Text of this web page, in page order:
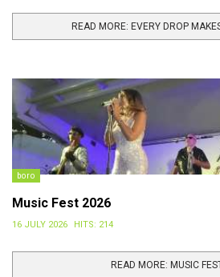
READ MORE: EVERY DROP
boro
Music Fest 2026
16 JULY 2026 HITS: 214
READ MORE: MUSIC